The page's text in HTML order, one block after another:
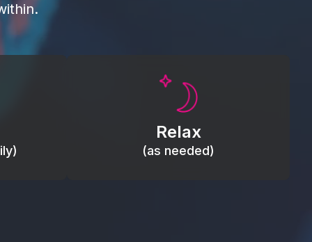
Relax
(as needed)
Promote autonomic balance; place
over the vagus nerve area to
support the body’s natural
relaxation response.